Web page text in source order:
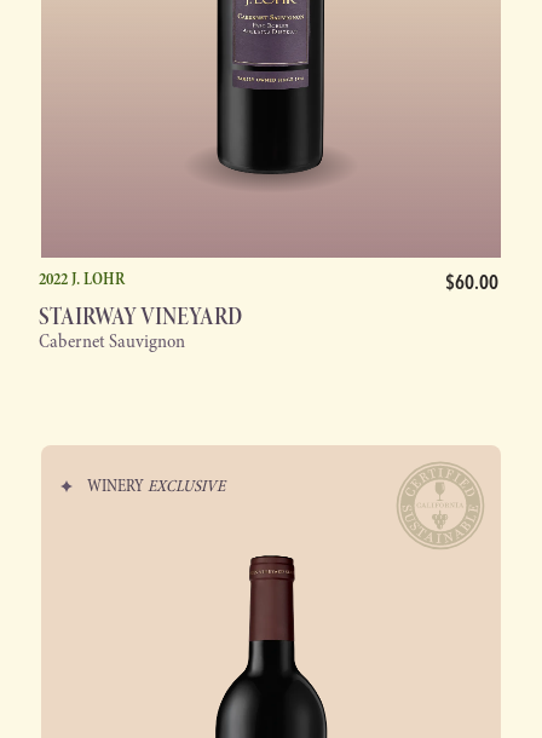
2022 J. LOHR $60.00
STAIRWAY VINEYARD
Cabernet Sauvignon
WINERYEXCLUSIVE